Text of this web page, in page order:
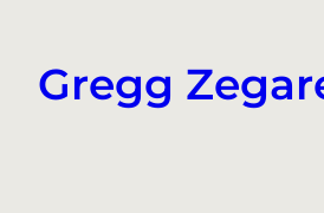
content
Gregg